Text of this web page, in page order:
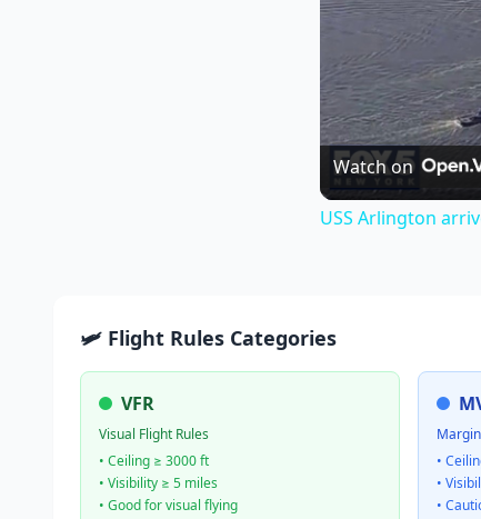
Watch on
USS Arlington
🛩️ Flight Rules Categories
VFR
Visual Flight Rules
• Ceiling ≥ 3000 ft
• Visibility ≥ 5 miles
• Good for visual flying
•
•
•